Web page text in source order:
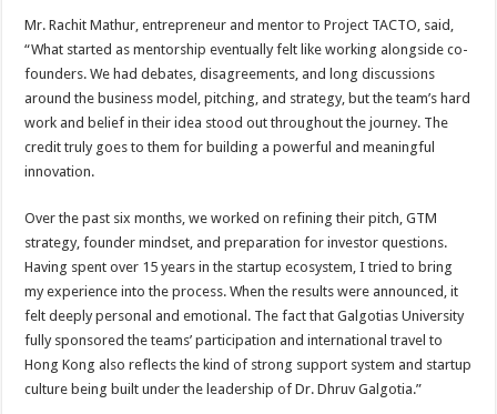
Mr. Rachit Mathur, entrepreneur and mentor to Project TACTO, said,
“What started as mentorship eventually felt like working alongside co-
founders. We had debates, disagreements, and long discussions
around the business model, pitching, and strategy, but the team’s hard
work and belief in their idea stood out throughout the journey. The
credit truly goes to them for building a powerful and meaningful
innovation.
Over the past six months, we worked on refining their pitch, GTM
strategy, founder mindset, and preparation for investor questions.
Having spent over 15 years in the startup ecosystem, I tried to bring
my experience into the process. When the results were announced, it
felt deeply personal and emotional. The fact that Galgotias University
fully sponsored the teams’ participation and international travel to
Hong Kong also reflects the kind of strong support system and startup
culture being built under the leadership of Dr. Dhruv Galgotia.”